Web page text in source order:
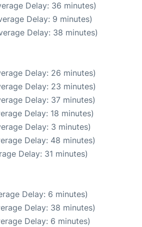
Delay: 36 minutes)
Delay: 9 minutes)
Delay: 38 minutes)
Delay: 26 minutes)
Delay: 23 minutes)
Delay: 37 minutes)
Delay: 18 minutes)
Delay: 3 minutes)
Delay: 48 minutes)
Delay: 31 minutes)
Delay: 6 minutes)
Delay: 38 minutes)
Delay: 6 minutes)